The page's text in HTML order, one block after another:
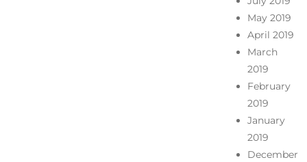
May 2019
April 2019
March
2019
February
2019
January
2019
December